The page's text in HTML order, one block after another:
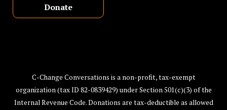
Donate
C-Change Conversations is a non-profit, tax-exempt
organization (tax ID 82-0839429) under Section 501(c)(3) of the
Internal Revenue Code. Donations are tax-deductible as allowed